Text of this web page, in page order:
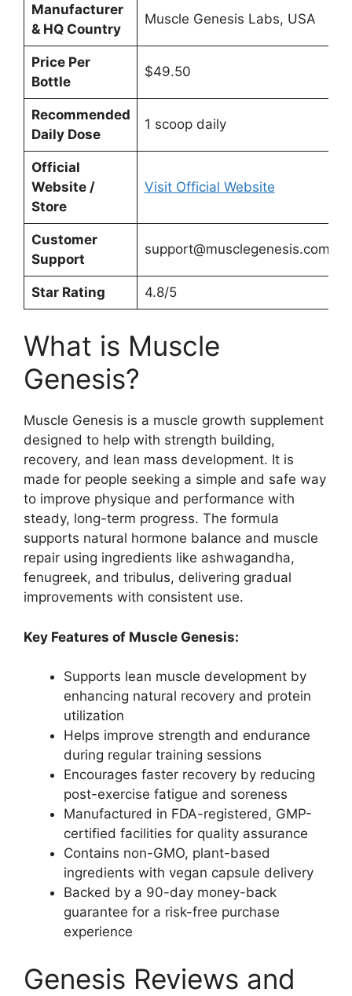
Manufacturer
& HQ Country
Muscle Genesis Labs, USA
Price Per
Bottle
$49.50
Recommended
Daily Dose
1 scoop daily
Official
Website /
Store
Visit Official Website
Customer
Support
support@musclegenesis.com
Star Rating 4.8/5
What is Muscle
Genesis?
Muscle Genesis is a muscle growth supplement
designed to help with strength building,
recovery, and lean mass development. It is
made for people seeking a simple and safe way
to improve physique and performance with
steady, long-term progress. The formula
supports natural hormone balance and muscle
repair using ingredients like ashwagandha,
fenugreek, and tribulus, delivering gradual
improvements with consistent use.
Key Features of Muscle Genesis:
Supports lean muscle development by
enhancing natural recovery and protein
utilization
Helps improve strength and endurance
during regular training sessions
Encourages faster recovery by reducing
post-exercise fatigue and soreness
Manufactured in FDA-registered, GMP-
certified facilities for quality assurance
Contains non-GMO, plant-based
ingredients with vegan capsule delivery
Backed by a 90-day money-back
guarantee for a risk-free purchase
experience
Genesis Reviews and